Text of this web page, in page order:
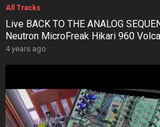
All Tracks
Live BACK TO THE ANALOG
Neutron MicroFreak Hikari 960
4 years ago